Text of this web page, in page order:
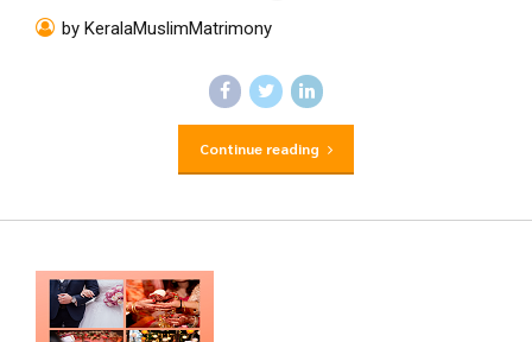
by KeralaMuslimMatrimony
Continue reading